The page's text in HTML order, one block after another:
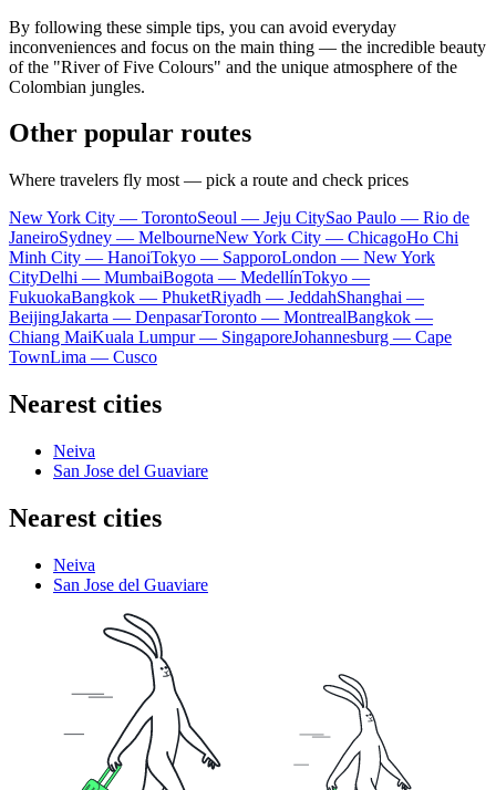
By following these simple tips, you can avoid everyday
inconveniences and focus on the main thing — the incredible beauty
of the "River of Five Colours" and the unique atmosphere of the
Colombian jungles.
Other popular routes
Where travelers fly most — pick a route and check prices
New York City — TorontoSeoul — Jeju CitySao Paulo — Rio de
JaneiroSydney — MelbourneNew York City — ChicagoHo Chi
Minh City — HanoiTokyo — SapporoLondon — New York
CityDelhi — MumbaiBogota — MedellínTokyo —
FukuokaBangkok — PhuketRiyadh — JeddahShanghai —
BeijingJakarta — DenpasarToronto — MontrealBangkok —
Chiang MaiKuala Lumpur — SingaporeJohannesburg — Cape
TownLima — Cusco
Nearest cities
Neiva
San Jose del Guaviare
Nearest cities
Neiva
San Jose del Guaviare